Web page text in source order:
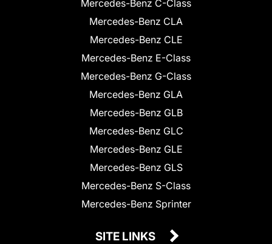
Mercedes-Benz C-Class
Mercedes-Benz CLA
Mercedes-Benz CLE
Mercedes-Benz E-Class
Mercedes-Benz G-Class
Mercedes-Benz GLA
Mercedes-Benz GLB
Mercedes-Benz GLC
Mercedes-Benz GLE
Mercedes-Benz GLS
Mercedes-Benz S-Class
Mercedes-Benz Sprinter
SITE LINKS